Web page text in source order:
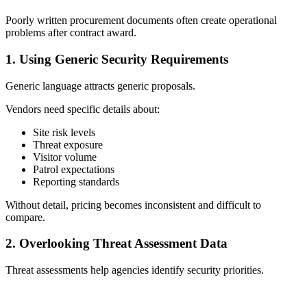
Poorly written procurement documents often create operational
problems after contract award.
1. Using Generic Security Requirements
Generic language attracts generic proposals.
Vendors need specific details about:
Site risk levels
Threat exposure
Visitor volume
Patrol expectations
Reporting standards
Without detail, pricing becomes inconsistent and difficult to
compare.
2. Overlooking Threat Assessment Data
Threat assessments help agencies identify security priorities.